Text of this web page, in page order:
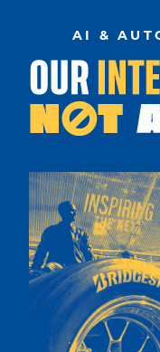
AI &
car designed on